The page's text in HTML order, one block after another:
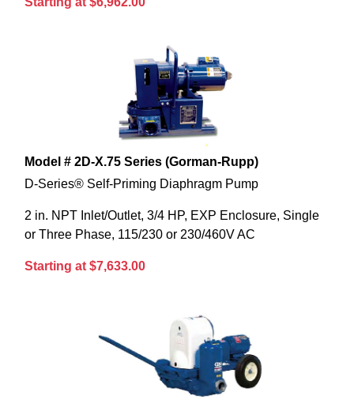
Model # 2D-X.75 Series (Gorman-Rupp)
D-Series® Self-Priming Diaphragm Pump
2 in. NPT Inlet/Outlet, 3/4 HP, EXP Enclosure, Single
or Three Phase, 115/230 or 230/460V AC
Starting at $7,633.00